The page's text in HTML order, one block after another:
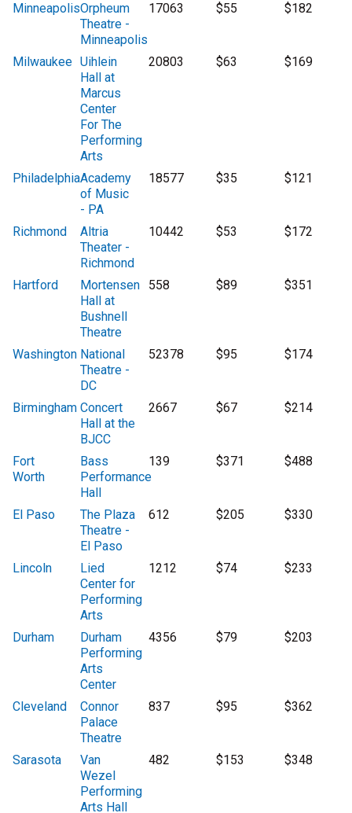
MinneapolisOrpheum
Theatre -
Minneapolis
17063 $55 $182
Milwaukee Uihlein
Hall at
Marcus
Center
For The
Performing
Arts
20803 $63 $169
PhiladelphiaAcademy
of Music
- PA
18577 $35 $121
Richmond
Altria
Theater -
Richmond
10442 $53 $172
Hartford
Mortensen
Hall at
Bushnell
Theatre
558 $89 $351
Washington National
Theatre -
DC
52378 $95 $174
Birmingham Concert
Hall at the
BJCC
2667 $67 $214
Fort
Worth
Bass
Performance
Hall
139 $371 $488
El Paso
The Plaza
Theatre -
El Paso
612 $205 $330
Lincoln
Lied
Center for
Performing
Arts
1212 $74 $233
Durham
Durham
Performing
Arts
Center
4356 $79 $203
Cleveland
Connor
Palace
Theatre
837 $95 $362
Sarasota
Van
Wezel
Performing
Arts Hall
482 $153 $348